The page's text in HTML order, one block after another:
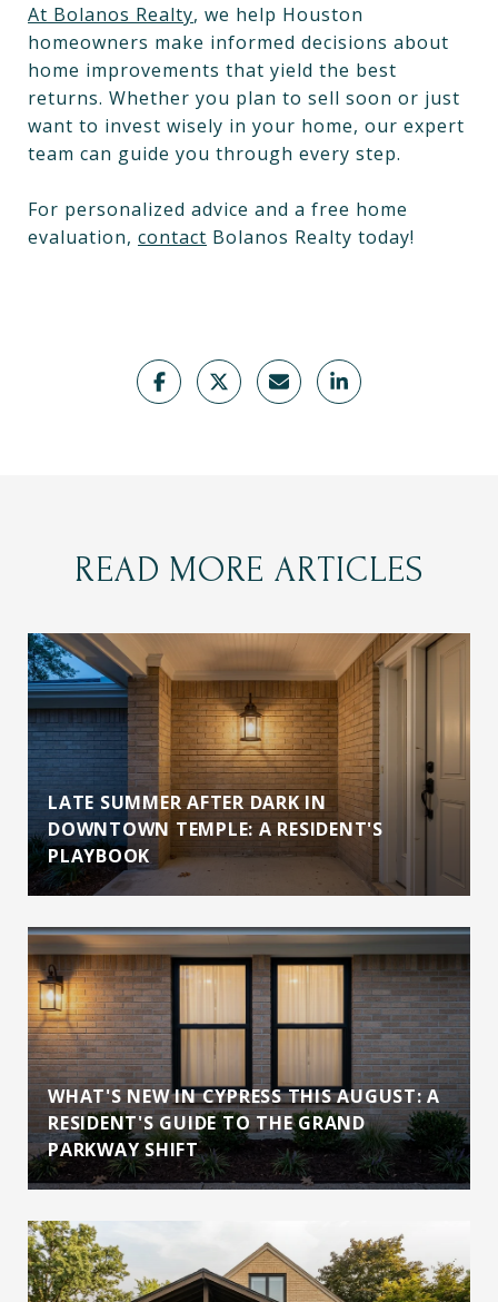
At Bolanos Realty, we help Houston
homeowners make informed decisions about
home improvements that yield the best
returns. Whether you plan to sell soon or just
want to invest wisely in your home, our expert
team can guide you through every step.
For personalized advice and a free home
evaluation, contact Bolanos Realty today!
READ MORE ARTICLES
LATE SUMMER AFTER DARK IN
DOWNTOWN TEMPLE: A RESIDENT'S
PLAYBOOK
WHAT'S NEW IN CYPRESS THIS AUGUST: A
RESIDENT'S GUIDE TO THE GRAND
PARKWAY SHIFT